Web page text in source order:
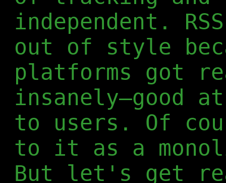
independent.
out of style
platforms got
insanely—good
to users. Of
to it as a
But let's get